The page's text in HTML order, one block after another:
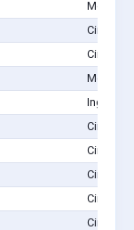
Ingalls,